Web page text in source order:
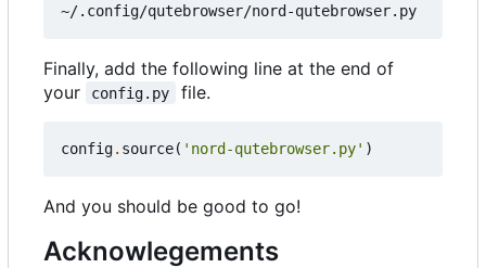
~/.config/qutebrowser/nord-qutebrowser.py
Finally, add the following line at the end of
your
config.py file.
config. source( 'nord-qutebrowser.py' )
And you should be good to go!
Acknowlegements